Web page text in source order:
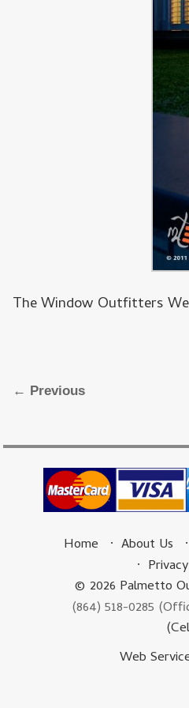
The Window Outfitters
Image navigation
← Previous
Home About Us
© 2026 Palmetto
(864) 518-0285
Web